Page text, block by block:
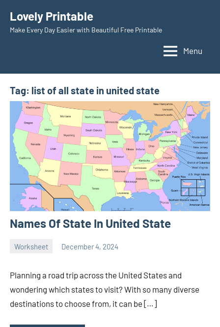
content
Lovely Printable
Make Every Day Easier with Beautiful Free Printable
Menu
Tag: list of all state in united state
Names Of State In United State
Worksheet December 4, 2024
Planning a road trip across the United States and
wondering which states to visit? With so many diverse
destinations to choose from, it can be […]